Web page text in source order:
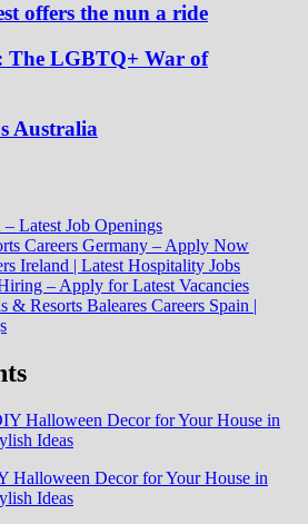
offers the nun a ride
The LGBTQ+ War of
Australia
Latest Job Openings
Careers Germany – Apply Now
Ireland | Latest Hospitality Jobs
– Apply for Latest Vacancies
& Resorts Baleares Careers Spain |
Halloween Decor for Your House in
Ideas
Halloween Decor for Your House in
Ideas